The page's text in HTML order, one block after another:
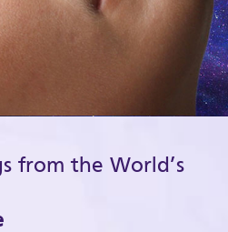
from the World’s